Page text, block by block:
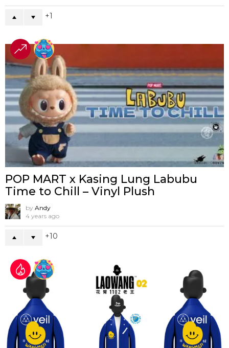
1
POP MART x Kasing Lung Labubu
Time to Chill – Vinyl Plush
by Andy
4 years ago
10